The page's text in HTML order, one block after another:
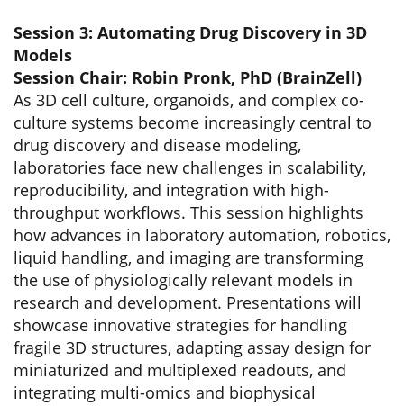
Session 3: Automating Drug Discovery in 3D
Models
Session Chair: Robin Pronk, PhD (BrainZell)
As 3D cell culture, organoids, and complex co-
culture systems become increasingly central to
drug discovery and disease modeling,
laboratories face new challenges in scalability,
reproducibility, and integration with high-
throughput workflows. This session highlights
how advances in laboratory automation, robotics,
liquid handling, and imaging are transforming
the use of physiologically relevant models in
research and development. Presentations will
showcase innovative strategies for handling
fragile 3D structures, adapting assay design for
miniaturized and multiplexed readouts, and
integrating multi-omics and biophysical